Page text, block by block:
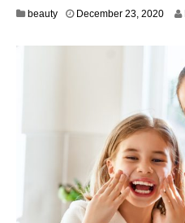
beauty December 23, 2020D
2
3
,
2
0
2
0